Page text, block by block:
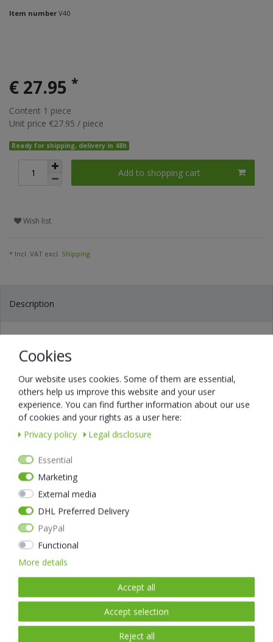
Item number V40
€ 27.95 *
Content 1 piece
Unit price €27.95 / piece
Ready for shipping, delivery in 48h
Add to shopping cart
Wish list
* Incl. VAT excl. Shipping
Description
Technical data
The EDC holster for all those who demand solid quality. Robust and
noble. High-quality workmanship and made of the best material.
The NEXTORCH V40 easily holds everything you need: your tools,
your torch, your tactical pen, etc..
Everything is safely stowed away and optimally organised. You have
faster access because it has no zip, no Velcro, no buttons - grab it
and go!
The V40 genuine leather holster fits all belts up to 4.5cm wide. You
can wear it upright or across the belt.
Your new V40 EDC holster is 100% masterfully handmade: hand-cut,
hand-dyed and hand-sewn.
The selected genuine leather offers you good strength and durability.
Natural textures with a real hand feel.
Pure natural product: the material will fit you perfectly and soon
Item list
Cookies
Our website uses cookies. Some of them are essential,
others help us improve this website and your user
experience. You can find further information about our use
of cookies and your rights as a user here:
Privacy policy
Legal disclosure
Essential
Marketing
External media
DHL Preferred Delivery
PayPal
Functional
More details
Accept all
Accept selection
Reject all